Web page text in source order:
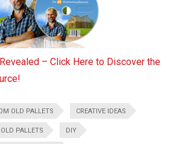
– Click Here to Discover the
OLD PALLETS CREATIVE IDEAS
PALLETS DIY